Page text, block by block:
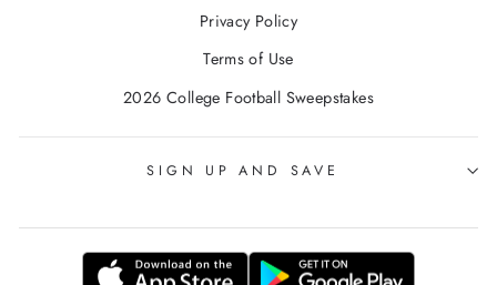
Privacy Policy
Terms of Use
2026 College Football Sweepstakes
SIGN UP AND SAVE